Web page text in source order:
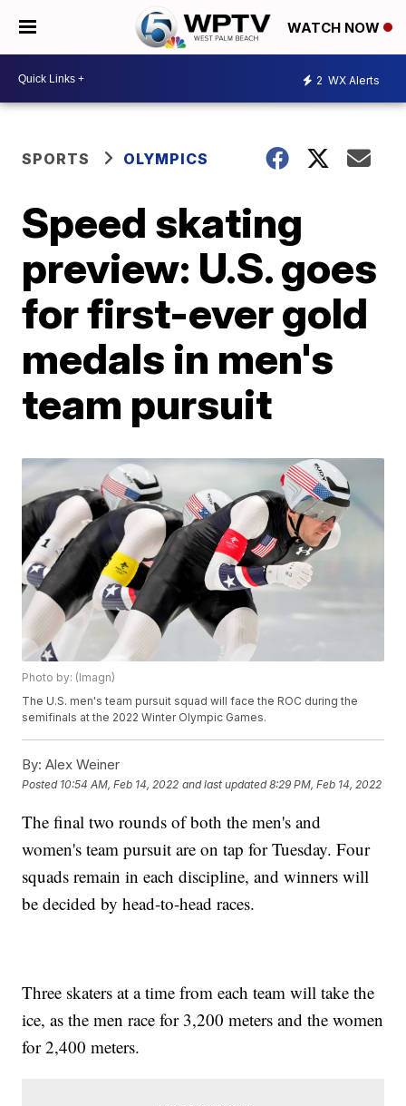
WATCH NOW
2 WX Alerts
SPORTS OLYMPICS
Speed skating
preview: U.S. goes
for first-ever gold
medals in men's
team pursuit
Photo by: (Imagn)
The U.S. men's team pursuit squad will face the ROC during the
semifinals at the 2022 Winter Olympic Games.
By: Alex Weiner
Posted 10:54 AM, Feb 14, 2022 and last updated 8:29 PM, Feb 14, 2022
The final two rounds of both the men's and
women's team pursuit are on tap for Tuesday. Four
squads remain in each discipline, and winners will
be decided by head-to-head races.
Three skaters at a time from each team will take the
ice, as the men race for 3,200 meters and the women
for 2,400 meters.